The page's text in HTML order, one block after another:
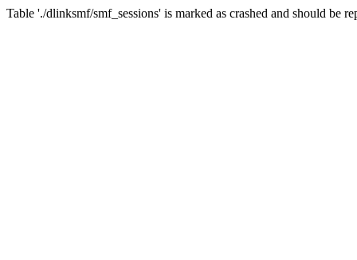
Table './dlinksmf/smf_sessions' is marked as crashed and should be